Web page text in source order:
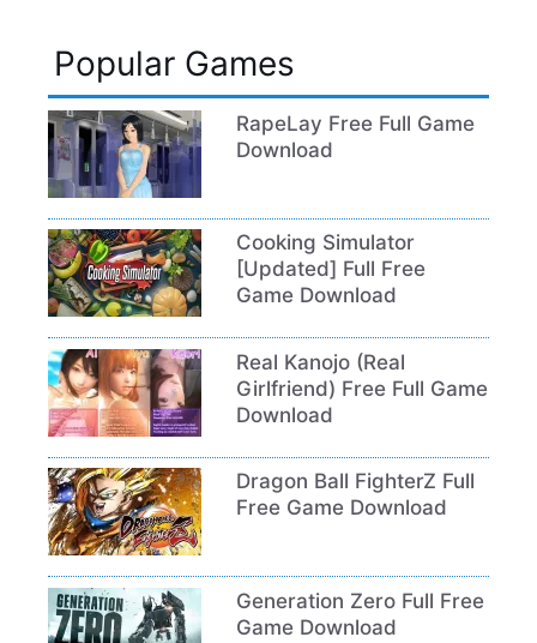
Popular Games
RapeLay Free Full Game
Download
Cooking Simulator
[Updated] Full Free
Game Download
Real Kanojo (Real
Girlfriend) Free Full Game
Download
Dragon Ball FighterZ Full
Free Game Download
Generation Zero Full Free
Game Download